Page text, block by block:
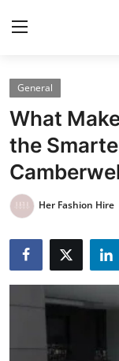
Home
Contact
Press Release
Privacy Policy
About
News Network
General
What
the
Her Fashion Hire